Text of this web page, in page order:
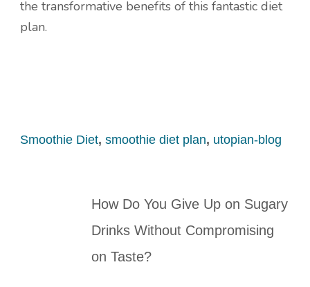
the transformative benefits of this fantastic diet
plan.
Smoothie Diet,smoothie diet plan, utopian-blog
How Do You Give Up on Sugary
Drinks Without Compromising
on Taste?